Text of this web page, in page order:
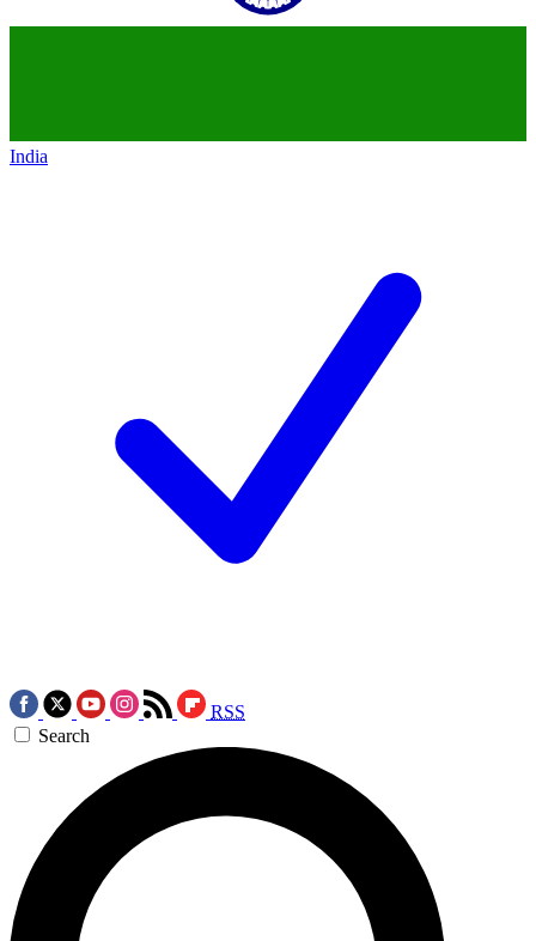
India
RSS
Search